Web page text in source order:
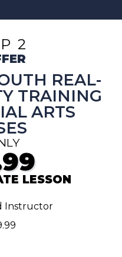
2
REAL-
TRAINING
ARTS
LESSON
Instructor